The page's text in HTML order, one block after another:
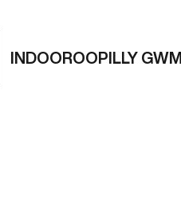
INDOOROOPILLY GWM